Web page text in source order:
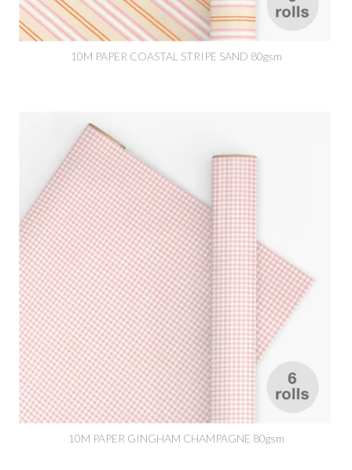
10M PAPER COASTAL STRIPE SAND 80gsm
10M PAPER GINGHAM CHAMPAGNE 80gsm